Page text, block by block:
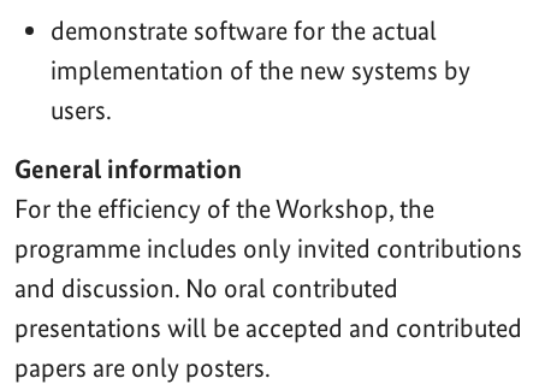
demonstrate software for the actual
implementation of the new systems by
users.
General information
For the efficiency of the Workshop, the
programme includes only invited contributions
and discussion. No oral contributed
presentations will be accepted and contributed
papers are only posters.